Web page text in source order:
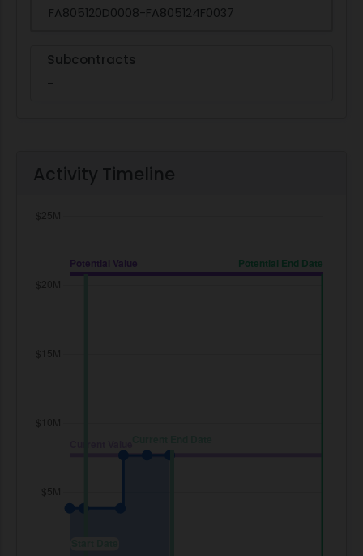
FA805120D0008-FA805124F0037
Subcontracts
-
Activity Timeline